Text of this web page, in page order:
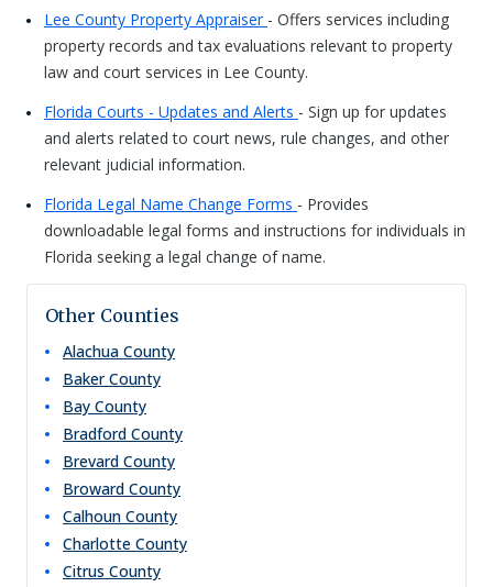
Lee County Property Appraiser - Offers services including
property records and tax evaluations relevant to property
law and court services in Lee County.
Florida Courts - Updates and Alerts - Sign up for updates
and alerts related to court news, rule changes, and other
relevant judicial information.
Florida Legal Name Change Forms - Provides
downloadable legal forms and instructions for individuals in
Florida seeking a legal change of name.
Other Counties
Alachua County
Baker County
Bay County
Bradford County
Brevard County
Broward County
Calhoun County
Charlotte County
Citrus County